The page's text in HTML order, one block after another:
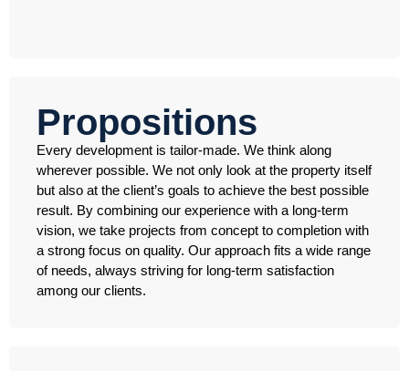
Propositions
Every development is tailor-made. We think along
wherever possible. We not only look at the property itself
but also at the client’s goals to achieve the best possible
result. By combining our experience with a long-term
vision, we take projects from concept to completion with
a strong focus on quality. Our approach fits a wide range
of needs, always striving for long-term satisfaction
among our clients.